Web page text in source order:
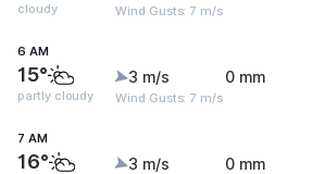
cloudy Wind Gusts: 7 m/s
6 AM
15°
partly cloudy
3 m/s
Wind Gusts: 7 m/s
0 mm
7 AM
16° 3 m/s 0 mm